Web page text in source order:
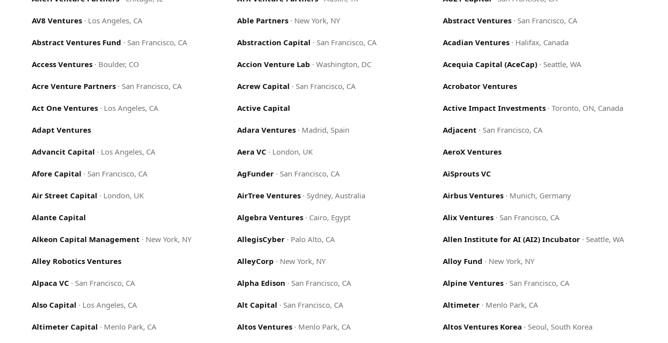
AV8 Ventures · Los Angeles, CA Able Partners · New York, NY Abstract Ventures· San Francisco, CA
Abstract Ventures Fund · San Francisco, CA Abstraction Capital · San Francisco, CA Acadian Ventures· Halifax, Canada
Access Ventures · Boulder, CO Accion Venture Lab ·Washington, DC Acequia Capital (AceCap)· Seattle, WA
Acre Venture Partners · San Francisco, CA Acrew Capital · San Francisco, CA Acrobator Ventures
Act One Ventures · Los Angeles, CA Active Capital Active Impact Investments· Toronto, ON, Canada
Adapt Ventures Adara Ventures · Madrid, Spain Adjacent · San Francisco, CA
Advancit Capital · Los Angeles, CA Aera VC · London, UK AeroX Ventures
Afore Capital · San Francisco, CA AgFunder · San Francisco, CA AiSprouts VC
Air Street Capital · London, UK AirTree Ventures · Sydney, Australia Airbus Ventures· Munich, Germany
Alante Capital Algebra Ventures · Cairo, Egypt Alix Ventures· San Francisco, CA
Alkeon Capital Management · New York, NY AllegisCyber · Palo Alto, CA Allen Institute for AI (AI2) Incubator· Seattle, WA
Alley Robotics Ventures AlleyCorp · New York, NY Alloy Fund · New York, NY
Alpaca VC · San Francisco, CA Alpha Edison · San Francisco, CA Alpine Ventures· San Francisco, CA
Also Capital · Los Angeles, CA Alt Capital · San Francisco, CA Altimeter· Menlo Park, CA
Altimeter Capital · Menlo Park, CA Altos Ventures · Menlo Park, CA Altos Ventures Korea · Seoul, South Korea